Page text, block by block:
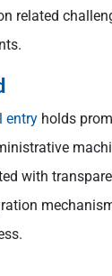
related
entry holds
with